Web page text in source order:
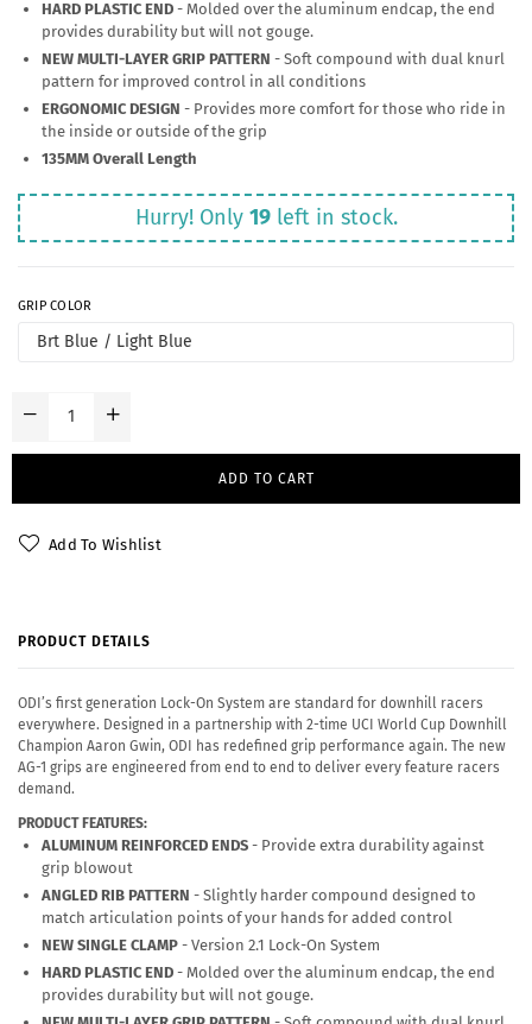
HARD PLASTIC END - Molded over the aluminum endcap, the end
provides durability but will not gouge.
NEW MULTI-LAYER GRIP PATTERN - Soft compound with dual knurl
pattern for improved control in all conditions
ERGONOMIC DESIGN - Provides more comfort for those who ride in
the inside or outside of the grip
135MM Overall Length
Hurry! Only 19left in stock.
GRIP COLOR
ADD TO CART
Add To Wishlist
PRODUCT DETAILS
ODI’s first generation Lock-On System are standard for downhill racers
everywhere. Designed in a partnership with 2-time UCI World Cup Downhill
Champion Aaron Gwin, ODI has redefined grip performance again. The new
AG-1 grips are engineered from end to end to deliver every feature racers
demand.
PRODUCT FEATURES:
ALUMINUM REINFORCED ENDS - Provide extra durability against
grip blowout
ANGLED RIB PATTERN - Slightly harder compound designed to
match articulation points of your hands for added control
NEW SINGLE CLAMP - Version 2.1 Lock-On System
HARD PLASTIC END - Molded over the aluminum endcap, the end
provides durability but will not gouge.